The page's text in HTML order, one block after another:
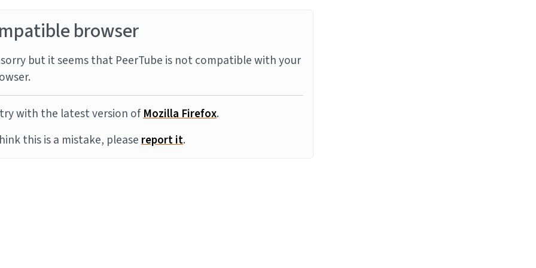
browser
sorry but it seems that PeerTube is not compatible with your
with the latest version ofMozilla Firefox.
this is a mistake, pleasereport it.